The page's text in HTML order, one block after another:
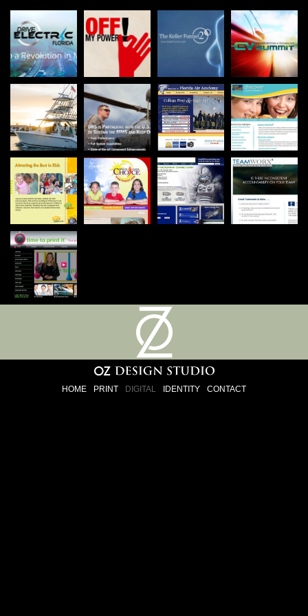
HOME PRINT DIGITAL IDENTITY CONTACT